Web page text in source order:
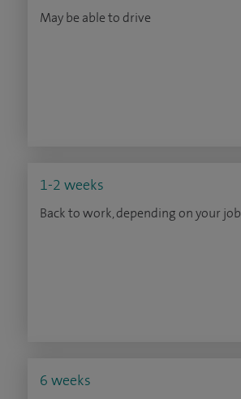
May be able to drive
1-2 weeks
Back to work, depending on your job
6 weeks